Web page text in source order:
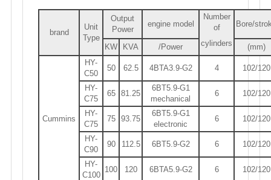
brand
Unit
Type
Output
Power
engine model
Number
of
cylinders
Bore/
KW KVA /Power (mm)
Cummins
HY-
C50
50 62.5 4BTA3.9-G2 4 102/120
HY-
C75
65 81.25
6BT5.9-G1
mechanical
6 102/120
HY-
C75
75 93.75
6BT5.9-G1
electronic
6 102/120
HY-
C90
90 112.5 6BT5.9-G2 6 102/120
HY-
C100
100 120 6BTA5.9-G2 6 102/120